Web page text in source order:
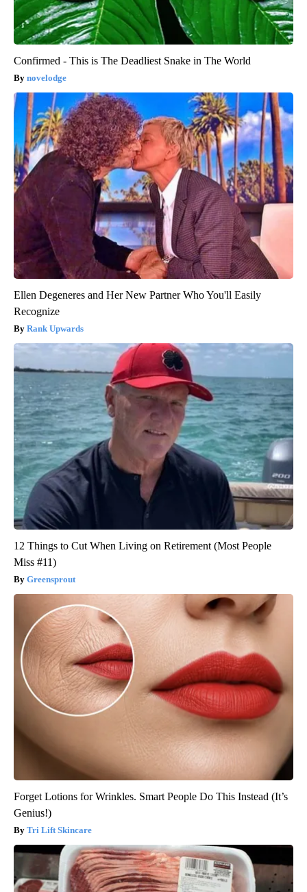
Confirmed - This is The Deadliest Snake in The World
novelodge
Ellen Degeneres and Her New Partner Who You'll Easily
Recognize
Rank Upwards
12 Things to Cut When Living on Retirement (Most People
Miss #11)
Greensprout
Forget Lotions for Wrinkles. Smart People Do This Instead (It’s
Genius!)
Tri Lift Skincare